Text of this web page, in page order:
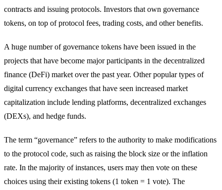
contracts and issuing protocols. Investors that own governance
tokens, on top of protocol fees, trading costs, and other benefits.
A huge number of governance tokens have been issued in the
projects that have become major participants in the decentralized
finance (DeFi) market over the past year. Other popular types of
digital currency exchanges that have seen increased market
capitalization include lending platforms, decentralized exchanges
(DEXs), and hedge funds.
The term “governance” refers to the authority to make modifications
to the protocol code, such as raising the block size or the inflation
rate. In the majority of instances, users may then vote on these
choices using their existing tokens (1 token = 1 vote). The